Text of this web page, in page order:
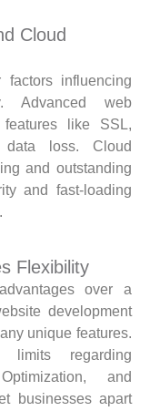
Cloud
influencing
Advanced web
features like SSL,
data loss. Cloud
and outstanding
and fast-loading
Flexibility
over a
development
unique features.
limits regarding
and
businesses apart